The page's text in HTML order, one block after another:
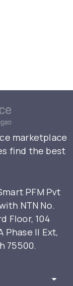
marketplace
find the best
PFM Pvt
NTN No.
Floor, 104
Phase II Ext,
75500.